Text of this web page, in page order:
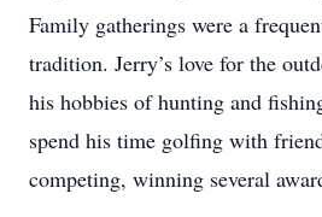
Family gatherings were a
tradition. Jerry’s love for the
his hobbies of hunting and
spend his time golfing with
competing, winning several